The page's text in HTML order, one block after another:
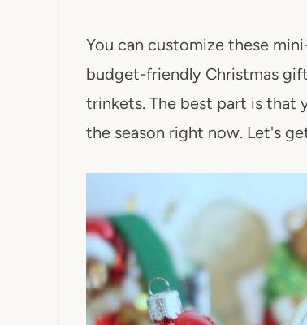
You can customize these
budget-friendly Christmas
trinkets. The best part is that
the season right now. Let's